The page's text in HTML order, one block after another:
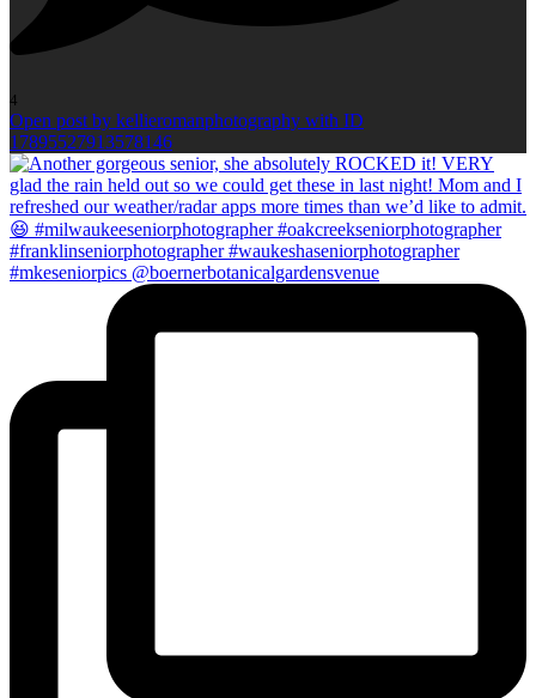
4
Open post by kellieromanphotography with ID
17895527913578146